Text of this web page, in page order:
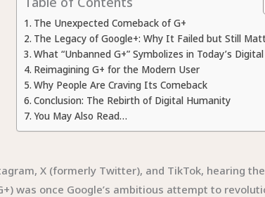
The Unexpected Comeback of G+
The Legacy of Google+: Why It Failed but Still
What “Unbanned G+” Symbolizes in Today’s
Reimagining G+ for the Modern User
Why People Are Craving Its Comeback
Conclusion: The Rebirth of Digital Humanity
You May Also Read…
X (formerly Twitter), and TikTok, hearing
was once Google’s ambitious attempt to